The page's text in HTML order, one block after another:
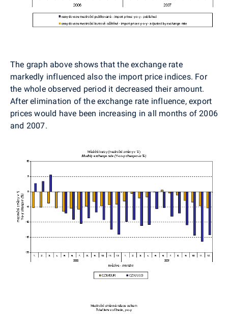
The graph above shows that the exchange rate
markedly influenced also the import price indices. For
the whole observed period it decreased their amount.
After elimination of the exchange rate influence, export
prices would have been increasing in all months of 2006
and 2007.